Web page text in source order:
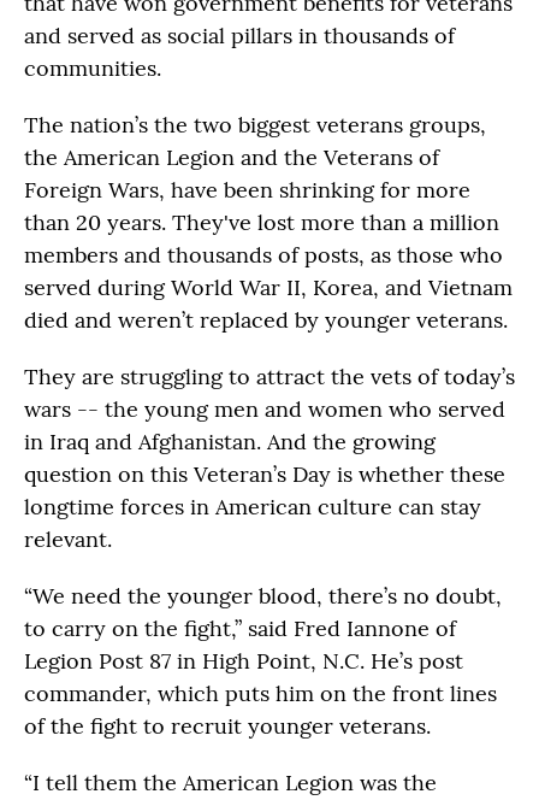
and served as social pillars in thousands of
communities.
The nation’s the two biggest veterans groups,
the American Legion and the Veterans of
Foreign Wars, have been shrinking for more
than 20 years. They've lost more than a million
members and thousands of posts, as those who
served during World War II, Korea, and Vietnam
died and weren’t replaced by younger veterans.
They are struggling to attract the vets of today’s
wars -- the young men and women who served
in Iraq and Afghanistan. And the growing
question on this Veteran’s Day is whether these
longtime forces in American culture can stay
relevant.
“We need the younger blood, there’s no doubt,
to carry on the fight,” said Fred Iannone of
Legion Post 87 in High Point, N.C. He’s post
commander, which puts him on the front lines
of the fight to recruit younger veterans.
“I tell them the American Legion was the